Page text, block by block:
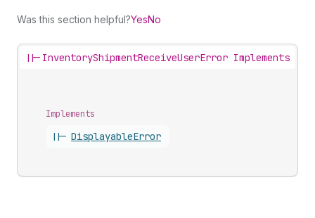
Was this section helpful?YesNo
||- InventoryShipmentReceiveUserError Implements
Implements
||- DisplayableError